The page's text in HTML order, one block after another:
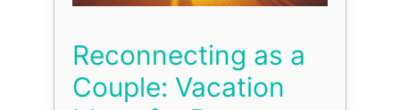
Reconnecting as a
Couple: Vacation